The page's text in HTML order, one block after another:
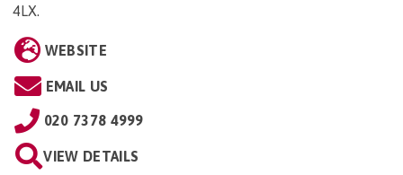
4LX.
WEBSITE
EMAIL US
020 7378 4999
VIEW DETAILS